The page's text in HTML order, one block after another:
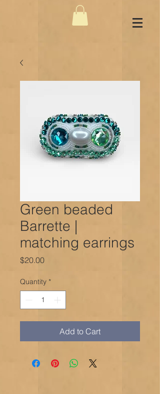
Green beaded
Barrette |
matching earrings
$20.00Price
Quantity *
Add to Cart